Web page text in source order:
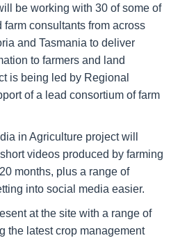
be working with 30 of some of
farm consultants from across
and Tasmania to deliver
to farmers and land
is being led by Regional
of a lead consortium of farm
in Agriculture project will
videos produced by farming
months, plus a range of
into social media easier.
at the site with a range of
the latest crop management